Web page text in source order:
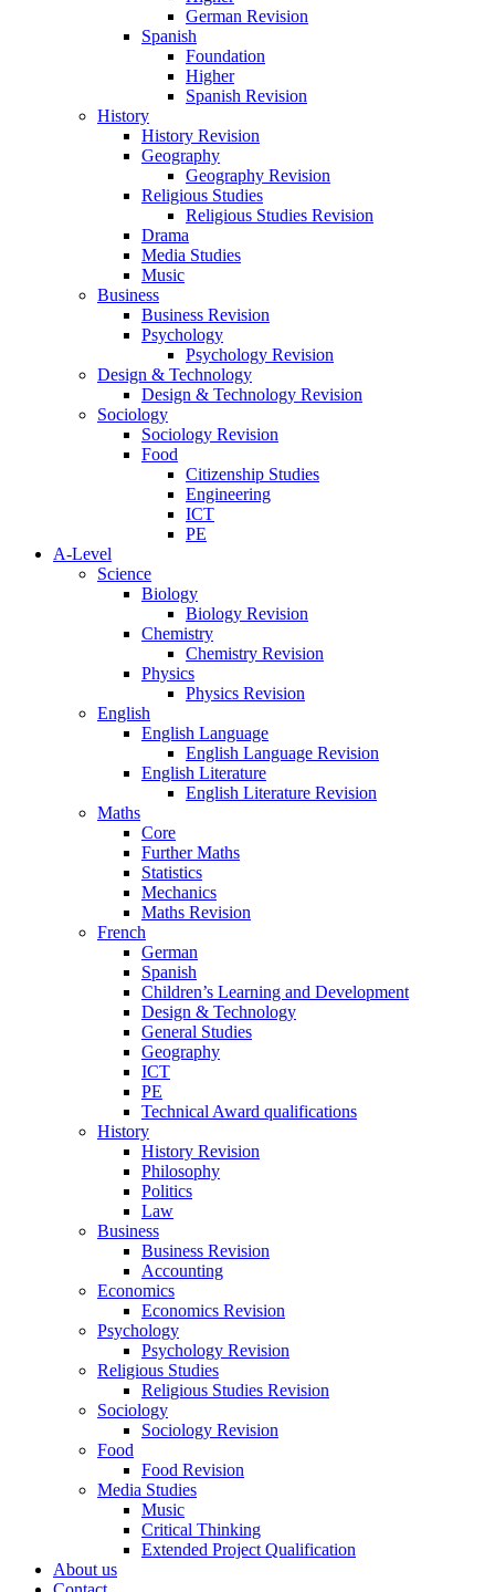
German Revision
Spanish
Foundation
Higher
Spanish Revision
History
History Revision
Geography
Geography Revision
Religious Studies
Religious Studies Revision
Drama
Media Studies
Music
Business
Business Revision
Psychology
Psychology Revision
Design & Technology
Design & Technology Revision
Sociology
Sociology Revision
Food
Citizenship Studies
Engineering
ICT
PE
A-Level
Science
Biology
Biology Revision
Chemistry
Chemistry Revision
Physics
Physics Revision
English
English Language
English Language Revision
English Literature
English Literature Revision
Maths
Core
Further Maths
Statistics
Mechanics
Maths Revision
French
German
Spanish
Children’s Learning and Development
Design & Technology
General Studies
Geography
ICT
PE
Technical Award qualifications
History
History Revision
Philosophy
Politics
Law
Business
Business Revision
Accounting
Economics
Economics Revision
Psychology
Psychology Revision
Religious Studies
Religious Studies Revision
Sociology
Sociology Revision
Food
Food Revision
Media Studies
Music
Critical Thinking
Extended Project Qualification
About us